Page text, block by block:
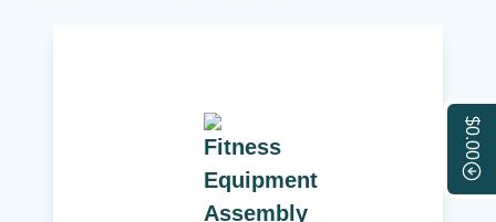
$0.00